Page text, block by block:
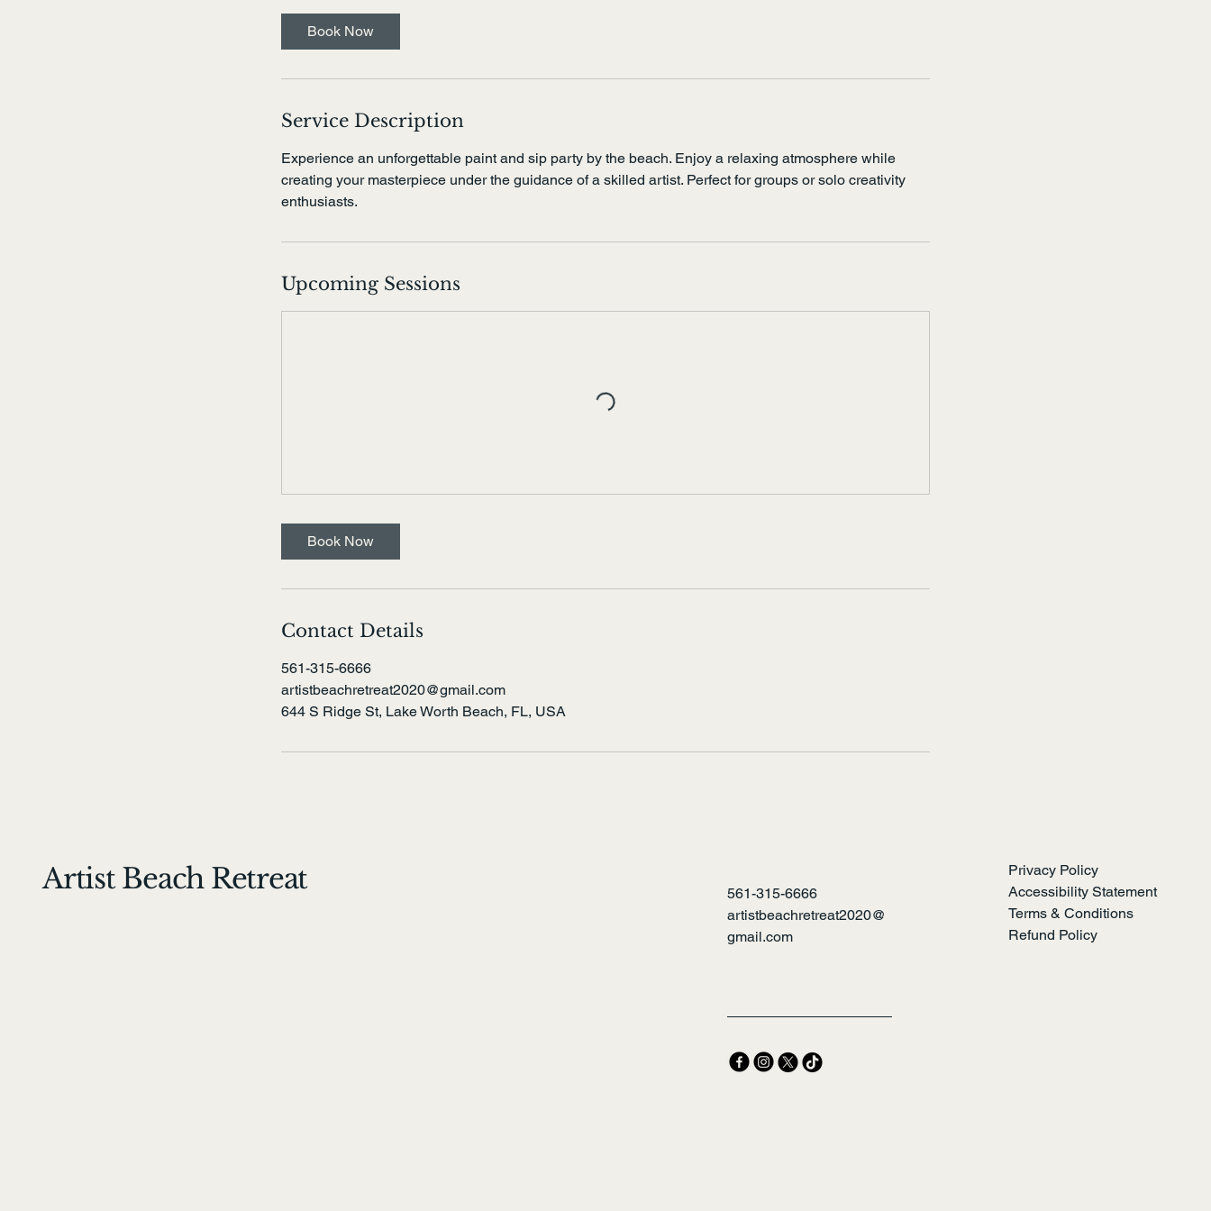
Book Now
Service Description
Experience an unforgettable paint and sip party by the beach. Enjoy a relaxing atmosphere while
creating your masterpiece under the guidance of a skilled artist. Perfect for groups or solo creativity
enthusiasts.
Upcoming Sessions
Book Now
Contact Details
561-315-6666
artistbeachretreat2020@gmail.com
644 S Ridge St, Lake Worth Beach, FL, USA
Artist Beach Retreat
561-315-6666
artistbeachretreat2020@
gmail.com
Privacy Policy
Accessibility Statement
Terms & Conditions
Refund Policy